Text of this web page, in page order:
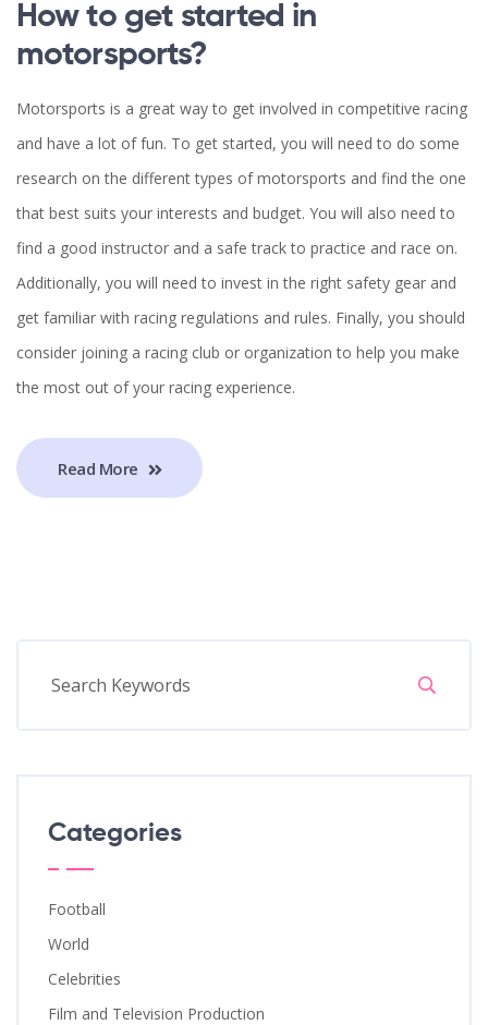
How to get started in
motorsports?
Motorsports is a great way to get involved in competitive racing
and have a lot of fun. To get started, you will need to do some
research on the different types of motorsports and find the one
that best suits your interests and budget. You will also need to
find a good instructor and a safe track to practice and race on.
Additionally, you will need to invest in the right safety gear and
get familiar with racing regulations and rules. Finally, you should
consider joining a racing club or organization to help you make
the most out of your racing experience.
Read More
Categories
Football
World
Celebrities
Film and Television Production